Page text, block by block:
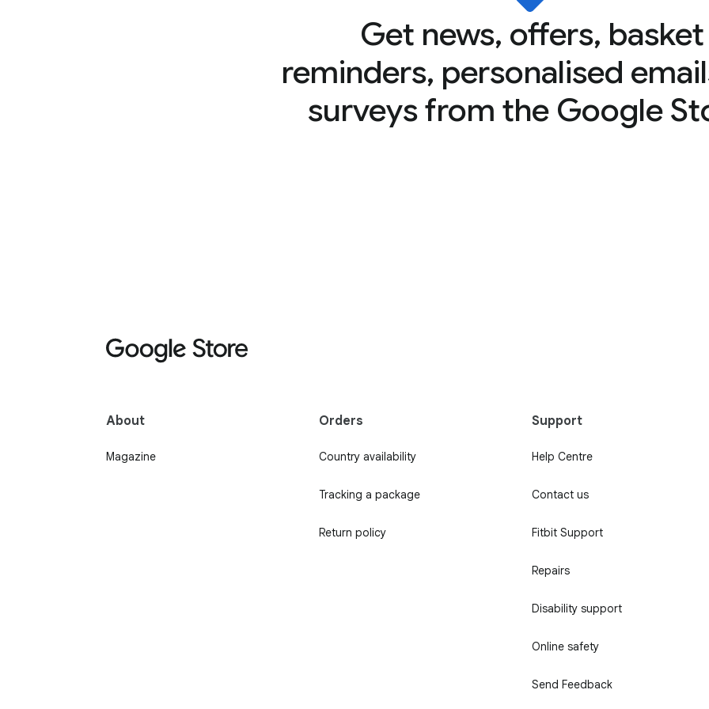
Get news, offers, basket
reminders, personalised
surveys from the Google
About
Magazine
Orders
Country availability
Tracking a package
Return policy
Support
Help Centre
Contact us
Fitbit Support
Repairs
Disability support
Online safety
Send Feedback